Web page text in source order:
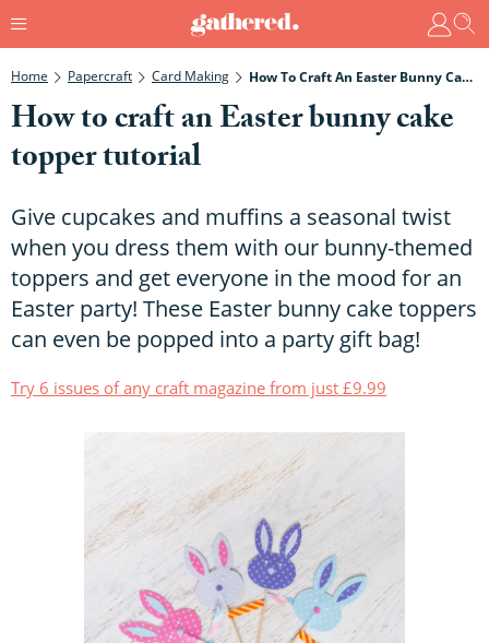
Home Papercraft Card Making How To Craft An Easter Bunny Cake Topper Tutorial
How to craft an Easter bunny cake
topper tutorial
Give cupcakes and muffins a seasonal twist
when you dress them with our bunny-themed
toppers and get everyone in the mood for an
Easter party! These Easter bunny cake toppers
can even be popped into a party gift bag!
Try 6 issues of any craft magazine from just £9.99